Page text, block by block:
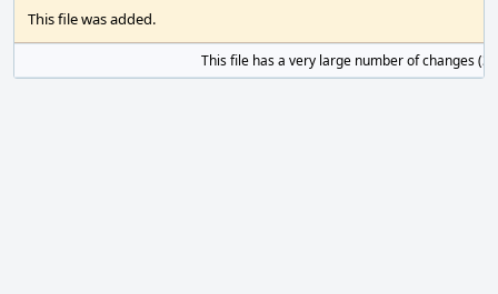
This file was added.
This file has a very large number of changes